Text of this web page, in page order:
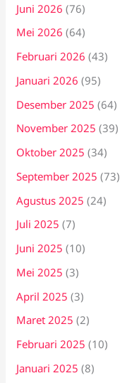
Juni 2026 (76)
Mei 2026 (64)
Februari 2026 (43)
Januari 2026 (95)
Desember 2025 (64)
November 2025 (39)
Oktober 2025 (34)
September 2025 (73)
Agustus 2025 (24)
Juli 2025 (7)
Juni 2025 (10)
Mei 2025 (3)
April 2025 (3)
Maret 2025 (2)
Februari 2025 (10)
Januari 2025 (8)